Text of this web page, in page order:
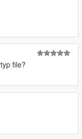
file?